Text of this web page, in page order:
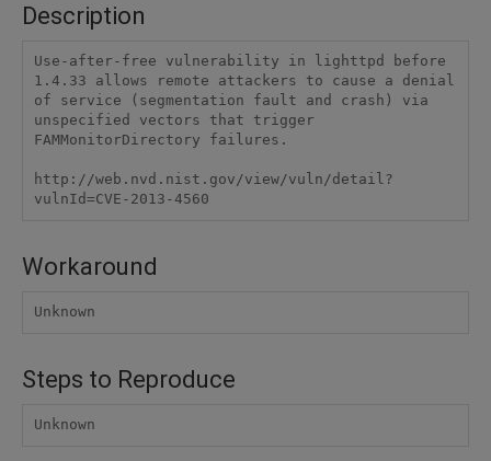
Description
Use-after-free vulnerability in lighttpd before
1.4.33 allows remote attackers to cause a denial
of service (segmentation fault and crash) via
unspecified vectors that trigger
FAMMonitorDirectory failures.
http://web.nvd.nist.gov/view/vuln/detail?
vulnId=CVE-2013-4560
Workaround
Unknown
Steps to Reproduce
Unknown